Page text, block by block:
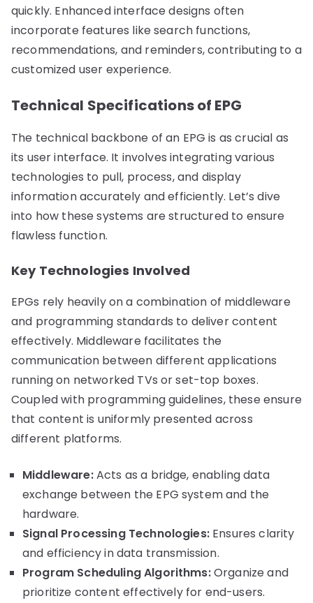
quickly. Enhanced interface designs often
incorporate features like search functions,
recommendations, and reminders, contributing to a
customized user experience.
Technical Specifications of EPG
The technical backbone of an EPG is as crucial as
its user interface. It involves integrating various
technologies to pull, process, and display
information accurately and efficiently. Let’s dive
into how these systems are structured to ensure
flawless function.
Key Technologies Involved
EPGs rely heavily on a combination of middleware
and programming standards to deliver content
effectively. Middleware facilitates the
communication between different applications
running on networked TVs or set-top boxes.
Coupled with programming guidelines, these ensure
that content is uniformly presented across
different platforms.
Middleware:Acts as a bridge, enabling data
exchange between the EPG system and the
hardware.
Signal Processing Technologies:Ensures clarity
and efficiency in data transmission.
Program Scheduling Algorithms:Organize and
prioritize content effectively for end-users.